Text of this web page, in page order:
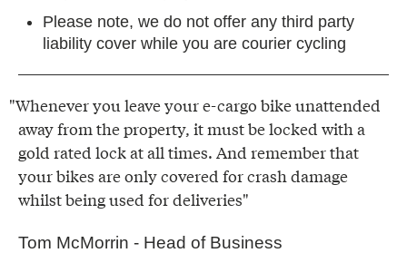
"Whenever you leave your e-cargo bike unattended
away from the property, it must be locked with a
gold rated lock at all times. And remember that
your bikes are only covered for crash damage
whilst being used for deliveries"
Tom McMorrin - Head of Business
Please note, we do not offer any third party
liability cover while you are courier cycling